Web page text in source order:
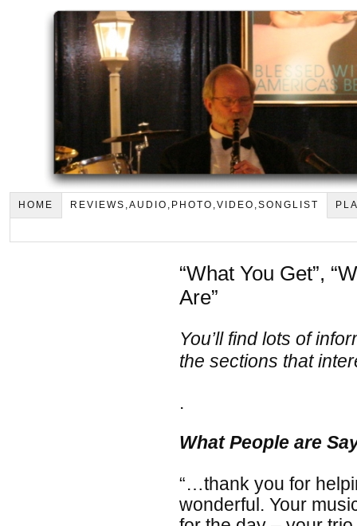
HOME REVIEWS,AUDIO,PHOTO,VIDEO,SONGLIST
“What You Get”,
Are”
You’ll find lots of
the sections that
.
What People are
“…thank you for
wonderful. Your